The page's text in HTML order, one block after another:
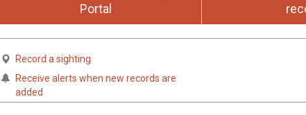
Portal
Record a sighting
Receive alerts when new records are
added